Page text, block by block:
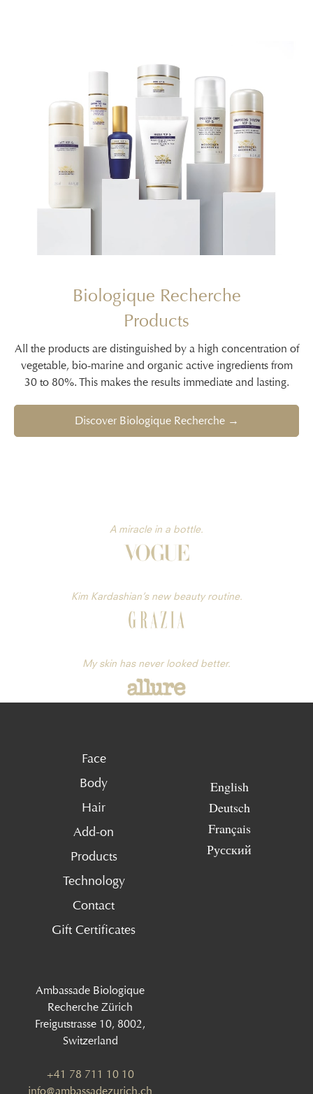
Biologique Recherche
Products
All the products are distinguished by a high concentration of
vegetable, bio-marine and organic active ingredients from
30 to 80%. This makes the results immediate and lasting.
Discover Biologique Recherche →
A miracle in a bottle.
Kim Kardashian’s new beauty routine.
My skin has never looked better.
Face
Body
Hair
Add-on
Products
Technology
Contact
Gift Certificates
English
Deutsch
Français
Русский
Ambassade Biologique
Recherche Zürich
Freigutstrasse 10, 8002,
Switzerland
+41 78 711 10 10
info@ambassadezurich.ch